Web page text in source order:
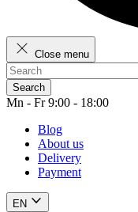
Close menu
Search
Mn - Fr 9:00 - 18:00
Blog
About us
Delivery
Payment
EN